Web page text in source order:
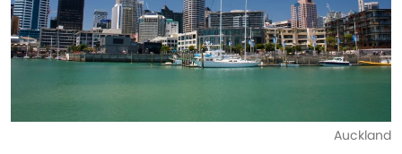
Auckland